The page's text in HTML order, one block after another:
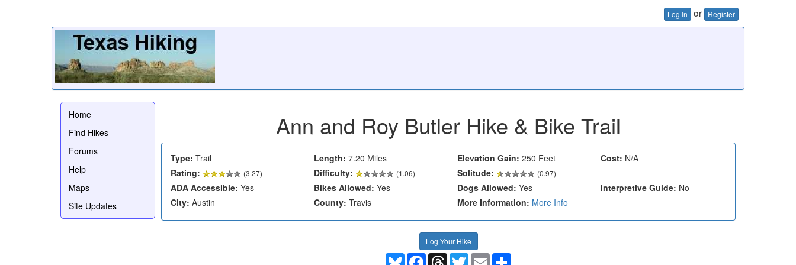
Log In or Register
Home
Find Hikes
Forums
Help
Maps
Site Updates
Ann and Roy Butler Hike & Bike Trail
Type: Trail Length: 7.20 Miles Elevation Gain: 250 Feet Cost: N/A
Rating:
(3.27) Difficulty: (1.06) Solitude: (0.97)
ADA Accessible: Yes Bikes Allowed: Yes Dogs Allowed: Yes Interpretive Guide: No
City: Austin County: Travis More Information: More Info
Log Your Hike
BlueskyFacebookThreadsTwitterEmail